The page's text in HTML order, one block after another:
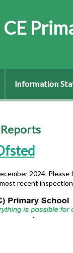
Information
2024.
recent